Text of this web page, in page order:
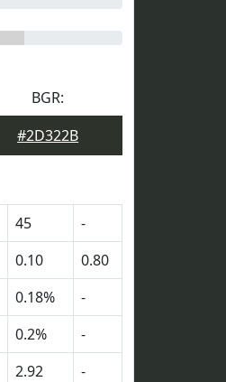
BGR:
#2D322B
45
-
0.10
0.80
0.18%
-
0.2%
-
2.92
-